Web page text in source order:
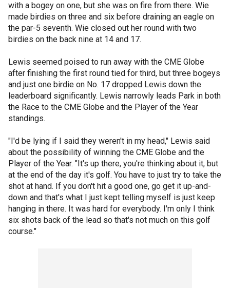
with a bogey on one, but she was on fire from there. Wie
made birdies on three and six before draining an eagle on
the par-5 seventh. Wie closed out her round with two
birdies on the back nine at 14 and 17.
Lewis seemed poised to run away with the CME Globe
after finishing the first round tied for third, but three bogeys
and just one birdie on No. 17 dropped Lewis down the
leaderboard significantly. Lewis narrowly leads Park in both
the Race to the CME Globe and the Player of the Year
standings.
"I'd be lying if I said they weren't in my head," Lewis said
about the possibility of winning the CME Globe and the
Player of the Year. "It's up there, you're thinking about it, but
at the end of the day it's golf. You have to just try to take the
shot at hand. If you don't hit a good one, go get it up-and-
down and that's what I just kept telling myself is just keep
hanging in there. It was hard for everybody. I'm only I think
six shots back of the lead so that's not much on this golf
course."